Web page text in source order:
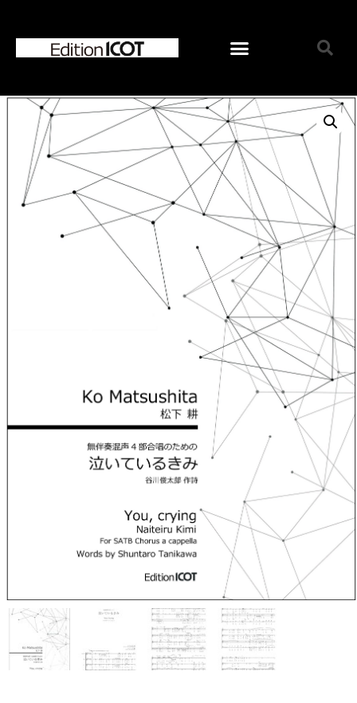
Home
News
Online Shop
Choose Choir Type
Mixed Voices
Women’s Voices
Men’s Voices
Children’s Voices
Solo/Part Songs
Catedory-CD
Choose Series
ICOT Choral Selection
Ko Matsushita Choral Series
ICOT Masterpiece Selection
Ko Matsushita and Universe
Exhibition for the composers of
our time Concert Related
Product
Composer
Japanese Composers
Naoto Aizawa
Takumi Uchida
Naoko Zukeran
Midori Takashima
Tatsuya Tanaka
Hideki Chihara
Rikuya Terashima
Akane Nakanishi